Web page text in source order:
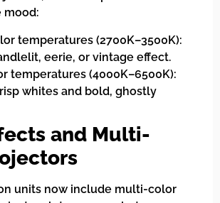
mood:
temperatures (2700K–3500K):
eerie, or vintage effect.
temperatures (4000K–6500K):
whites and bold, ghostly
and Multi-
units now include multi-color